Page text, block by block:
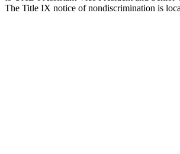
The Title IX notice of nondiscrimination is